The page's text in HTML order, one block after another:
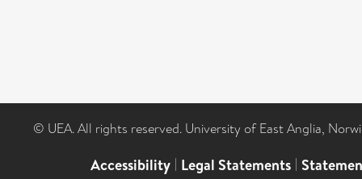
© UEA. All rights reserved. University of East Anglia,
Accessibility | Legal Statements |